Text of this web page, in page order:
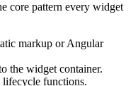
core pattern every widget
markup or Angular
the widget container.
functions.